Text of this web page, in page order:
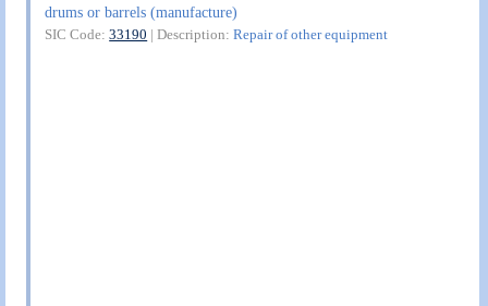
drums or barrels (manufacture)
SIC Code:33190 | Description:Repair of other equipment